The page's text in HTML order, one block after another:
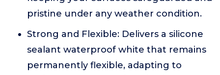
pristine under any weather condition.
Strong and Flexible: Delivers a silicone
sealant waterproof white that remains
permanently flexible, adapting to